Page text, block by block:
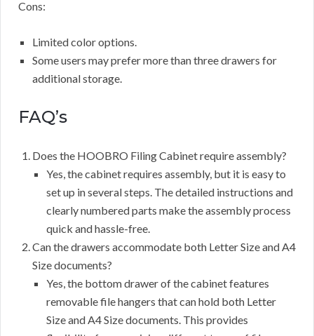
Cons:
Limited color options.
Some users may prefer more than three drawers for
additional storage.
FAQ’s
Does the HOOBRO Filing Cabinet require assembly?
Yes, the cabinet requires assembly, but it is easy to
set up in several steps. The detailed instructions and
clearly numbered parts make the assembly process
quick and hassle-free.
Can the drawers accommodate both Letter Size and A4
Size documents?
Yes, the bottom drawer of the cabinet features
removable file hangers that can hold both Letter
Size and A4 Size documents. This provides